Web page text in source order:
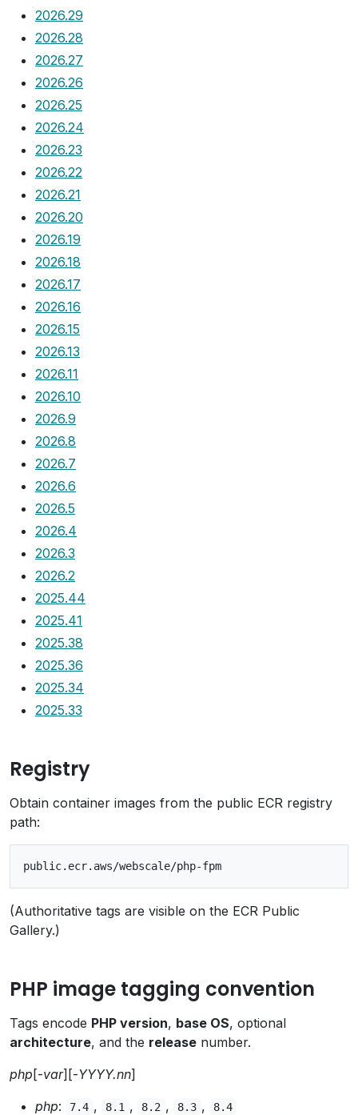
2026.29
2026.28
2026.27
2026.26
2026.25
2026.24
2026.23
2026.22
2026.21
2026.20
2026.19
2026.18
2026.17
2026.16
2026.15
2026.13
2026.11
2026.10
2026.9
2026.8
2026.7
2026.6
2026.5
2026.4
2026.3
2026.2
2025.44
2025.41
2025.38
2025.36
2025.34
2025.33
Registry
Obtain container images from the public ECR registry
path:
(Authoritative tags are visible on the ECR Public
Gallery.)
PHP image tagging convention
Tags encode PHP version, base OS, optional
architecture, and the release number.
php [-var][-YYYY.nn]
php: 7.4 , 8.1 , 8.2 , 8.3 , 8.4